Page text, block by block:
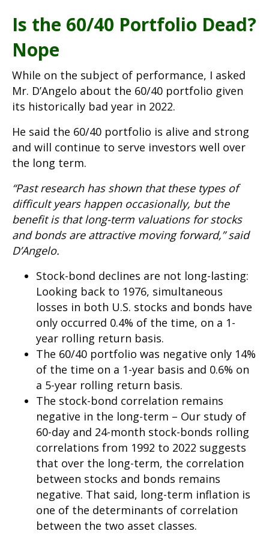
Is the 60/40 Portfolio Dead?
Nope
While on the subject of performance, I asked
Mr. D’Angelo about the 60/40 portfolio given
its historically bad year in 2022.
He said the 60/40 portfolio is alive and strong
and will continue to serve investors well over
the long term.
“Past research has shown that these types of
difficult years happen occasionally, but the
benefit is that long-term valuations for stocks
and bonds are attractive moving forward,” said
D’Angelo.
Stock-bond declines are not long-lasting:
Looking back to 1976, simultaneous
losses in both U.S. stocks and bonds have
only occurred 0.4% of the time, on a 1-
year rolling return basis.
The 60/40 portfolio was negative only 14%
of the time on a 1-year basis and 0.6% on
a 5-year rolling return basis.
The stock-bond correlation remains
negative in the long-term – Our study of
60-day and 24-month stock-bonds rolling
correlations from 1992 to 2022 suggests
that over the long-term, the correlation
between stocks and bonds remains
negative. That said, long-term inflation is
one of the determinants of correlation
between the two asset classes.